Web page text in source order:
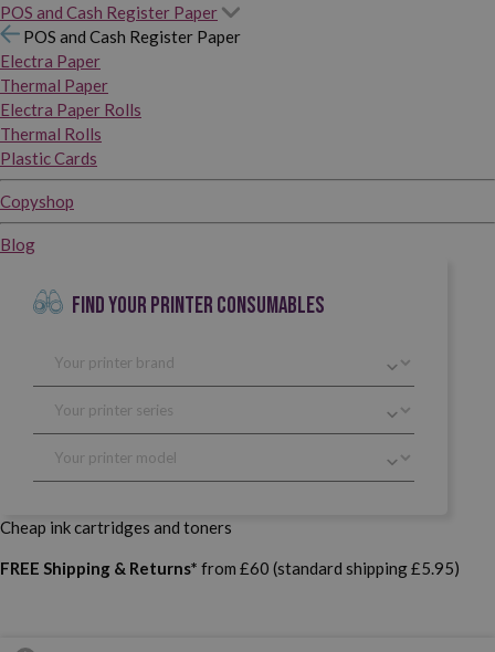
POS and Cash Register Paper
POS and Cash Register Paper
Electra Paper
Thermal Paper
Electra Paper Rolls
Thermal Rolls
Plastic Cards
Copyshop
Blog
FIND YOUR PRINTER CONSUMABLES
Cheap ink cartridges and toners
FREE Shipping & Returns* from £60 (standard shipping £5.95)